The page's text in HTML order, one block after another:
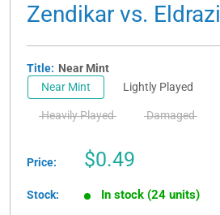
Zendikar vs. Eldrazi]
Title: Near Mint
Near Mint
Lightly Played
Heavily Played Damaged
Price:
Sale
$0.49
Stock: In stock (24 units)